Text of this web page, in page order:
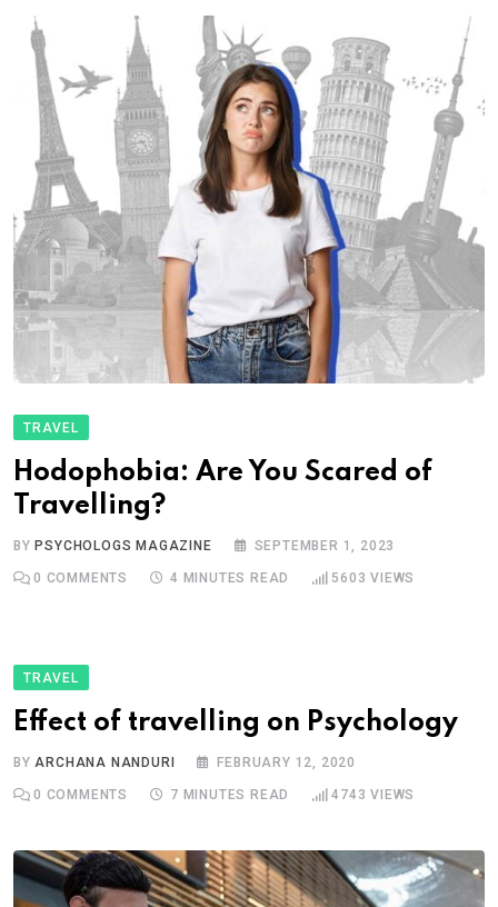
TRAVEL
Hodophobia: Are You Scared of
Travelling?
BY PSYCHOLOGS MAGAZINE SEPTEMBER 1, 2023
0 COMMENTS 4 MINUTES READ 5603 VIEWS
TRAVEL
Effect of travelling on Psychology
BYARCHANA NANDURI FEBRUARY 12, 2020
0 COMMENTS 7 MINUTES READ 4743 VIEWS